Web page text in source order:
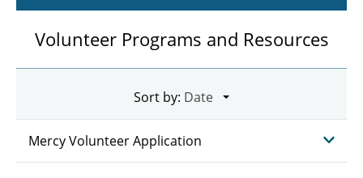
Volunteer Programs and Resources
Sort by:
Mercy Volunteer Application